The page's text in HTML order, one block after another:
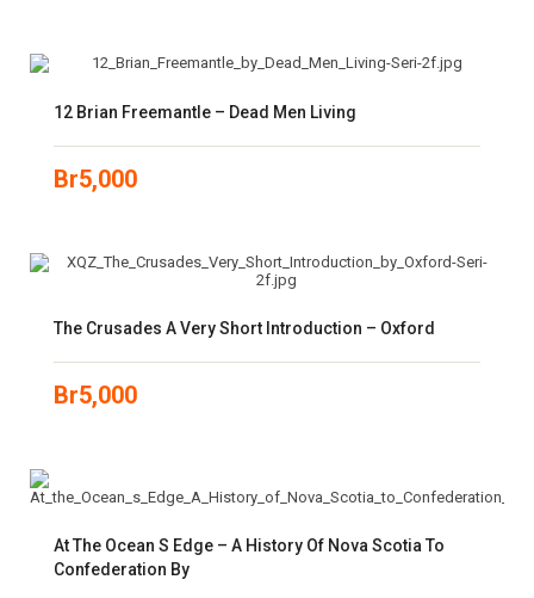
12 Brian Freemantle – Dead Men Living
Br5,000
The Crusades A Very Short Introduction – Oxford
Br5,000
At The Ocean S Edge – A History Of Nova Scotia To
Confederation By